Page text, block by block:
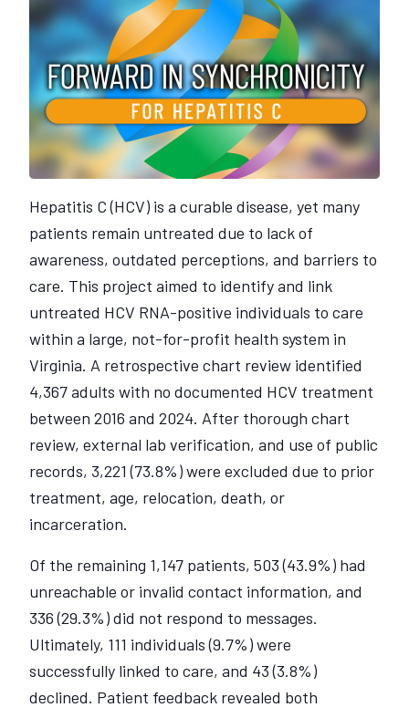
Hepatitis C (HCV) is a curable disease, yet many
patients remain untreated due to lack of
awareness, outdated perceptions, and barriers to
care. This project aimed to identify and link
untreated HCV RNA-positive individuals to care
within a large, not-for-profit health system in
Virginia. A retrospective chart review identified
4,367 adults with no documented HCV treatment
between 2016 and 2024. After thorough chart
review, external lab verification, and use of public
records, 3,221 (73.8%) were excluded due to prior
treatment, age, relocation, death, or
incarceration.
Of the remaining 1,147 patients, 503 (43.9%) had
unreachable or invalid contact information, and
336 (29.3%) did not respond to messages.
Ultimately, 111 individuals (9.7%) were
successfully linked to care, and 43 (3.8%)
declined. Patient feedback revealed both